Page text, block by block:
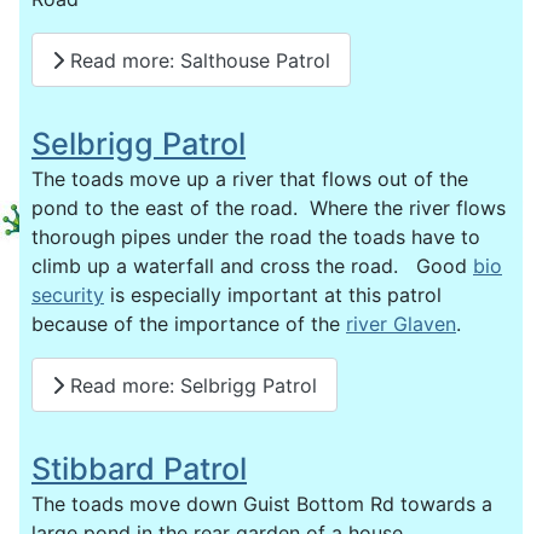
Read more: Salthouse Patrol
Selbrigg Patrol
The toads move up a river that flows out of the
pond to the east of the road. Where the river flows
thorough pipes under the road the toads have to
climb up a waterfall and cross the road. Good bio
security is especially important at this patrol
because of the importance of the river Glaven.
Read more: Selbrigg Patrol
Stibbard Patrol
The toads move down Guist Bottom Rd towards a